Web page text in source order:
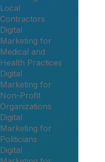
Local
Contractors
Digital
Marketing for
Medical and
Health Practices
Digital
Marketing for
Non-Profit
Organizations
Digital
Marketing for
Politicians
Digital